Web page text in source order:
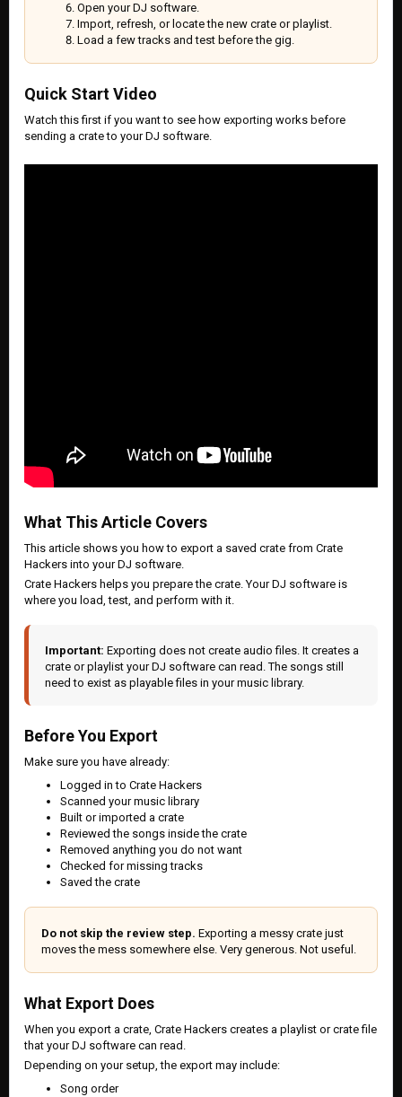
Open your DJ software.
Import, refresh, or locate the new crate or playlist.
Load a few tracks and test before the gig.
Quick Start Video
Watch this first if you want to see how exporting works before
sending a crate to your DJ software.
What This Article Covers
This article shows you how to export a saved crate from Crate
Hackers into your DJ software.
Crate Hackers helps you prepare the crate. Your DJ software is
where you load, test, and perform with it.
Important: Exporting does not create audio files. It creates a
crate or playlist your DJ software can read. The songs still
need to exist as playable files in your music library.
Before You Export
Make sure you have already:
Logged in to Crate Hackers
Scanned your music library
Built or imported a crate
Reviewed the songs inside the crate
Removed anything you do not want
Checked for missing tracks
Saved the crate
Do not skip the review step. Exporting a messy crate just
moves the mess somewhere else. Very generous. Not useful.
What Export Does
When you export a crate, Crate Hackers creates a playlist or crate file
that your DJ software can read.
Depending on your setup, the export may include:
Song order